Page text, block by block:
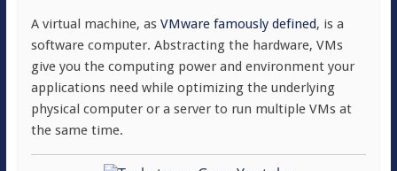
A virtual machine, as VMware famously defined, is a
software computer. Abstracting the hardware, VMs
give you the computing power and environment your
applications need while optimizing the underlying
physical computer or a server to run multiple VMs at
the same time.